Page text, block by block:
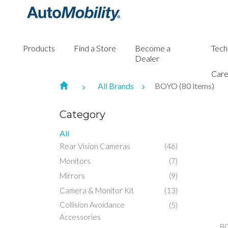
Products Find a Store
Become a
Dealer
All Brands BOYO (80 items)
Category
All
Rear Vision Cameras
Monitors
Mirrors
Camera & Monitor Kit
Collision Avoidance
Accessories
(46)
(7)
(9)
(13)
(5)